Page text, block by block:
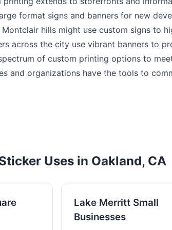
format signs and banners for new
hills might use custom signs to
across the city use vibrant banners to
of custom printing options to
and organizations have the tools to
Uses in Oakland, CA
Lake Merritt Small
Businesses